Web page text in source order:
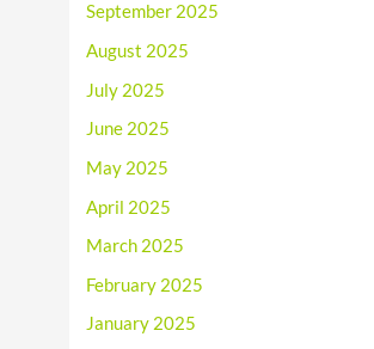
September 2025
August 2025
July 2025
June 2025
May 2025
April 2025
March 2025
February 2025
January 2025